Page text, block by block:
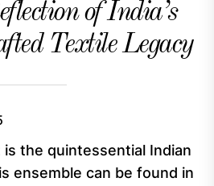
of India’s
Textile Legacy
the quintessential Indian
ensemble can be found in